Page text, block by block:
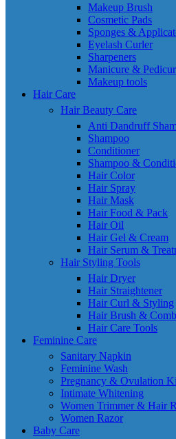
Makeup Brush
Cosmetic Pads
Sponges &
Eyelash Curler
Sharpeners
Manicure &
Makeup tools
Hair Care
Hair Beauty Care
Anti Dandruff
Shampoo
Conditioner
Shampoo &
Hair Color
Hair Spray
Hair Mask
Hair Food & Pack
Hair Oil
Hair Gel & Cream
Hair Serum &
Hair Styling Tools
Hair Dryer
Hair Straightener
Hair Curl & Styling
Hair Brush &
Hair Care Tools
Feminine Care
Sanitary Napkin
Feminine Wash
Pregnancy & Ovulation
Intimate Whitening
Women Trimmer & Hair
Women Razor
Baby Care